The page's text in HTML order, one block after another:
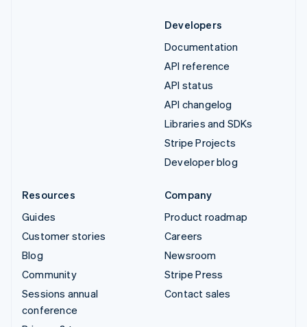
Developers
Documentation
API reference
API status
API changelog
Libraries and SDKs
Stripe Projects
Developer blog
Resources
Guides
Customer stories
Blog
Community
Sessions annual
conference
Company
Product roadmap
Careers
Newsroom
Stripe Press
Contact sales